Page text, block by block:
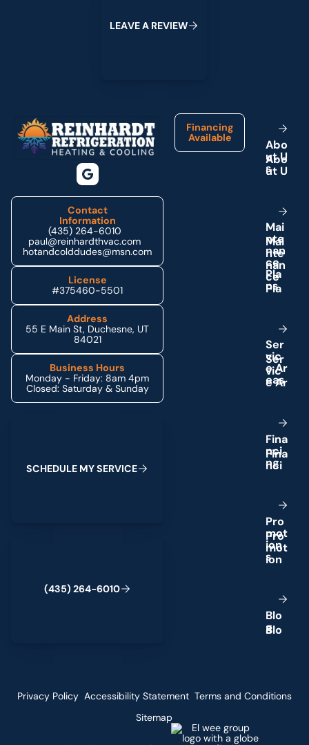
LEAVEA REVIEW
Contact
Information
(435) 264-6010
paul@reinhardthvac.com
hotandcolddudes@msn.com
License
#375460-5501
Address
55 E Main St, Duchesne, UT
84021
Business Hours
Monday - Friday: 8am 4pm
Closed: Saturday & Sunday
SCHEDULE MYSERVICE
(435) 264-6010
Financing
Available
Abo
ut U
s
Mai
nte
nan
ce
Pla
ns
Ser
vic
eAr
eas
Fina
nci
ng
Pro
mot
ion
s
Blo
g
Privacy Policy Accessibility Statement Terms and Conditions
Sitemap